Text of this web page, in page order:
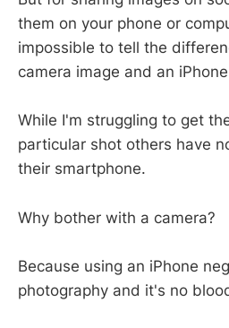
them on your phone or
impossible to tell the
camera image and an
While I'm struggling to get
particular shot others have
their smartphone.
Why bother with a camera?
Because using an iPhone
photography and it's no